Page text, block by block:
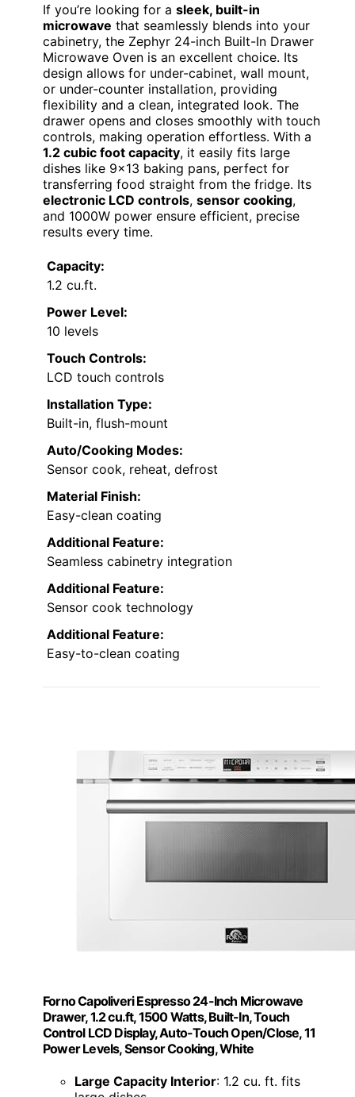
If you’re looking for a sleek, built-in
microwave that seamlessly blends into your
cabinetry, the Zephyr 24-inch Built-In Drawer
Microwave Oven is an excellent choice. Its
design allows for under-cabinet, wall mount,
or under-counter installation, providing
flexibility and a clean, integrated look. The
drawer opens and closes smoothly with touch
controls, making operation effortless. With a
1.2 cubic foot capacity, it easily fits large
dishes like 9×13 baking pans, perfect for
transferring food straight from the fridge. Its
electronic LCD controls, sensor cooking,
and 1000W power ensure efficient, precise
results every time.
Capacity:
1.2 cu.ft.
Power Level:
10 levels
Touch Controls:
LCD touch controls
Installation Type:
Built-in, flush-mount
Auto/Cooking Modes:
Sensor cook, reheat, defrost
Material Finish:
Easy-clean coating
Additional Feature:
Seamless cabinetry integration
Additional Feature:
Sensor cook technology
Additional Feature:
Easy-to-clean coating
Forno Capoliveri Espresso 24-Inch Microwave
Drawer, 1.2 cu.ft, 1500 Watts, Built-In, Touch
Control LCD Display, Auto-Touch Open/Close, 11
Power Levels, Sensor Cooking, White
Large Capacity Interior: 1.2 cu. ft. fits